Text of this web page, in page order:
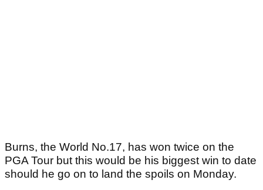
Burns, the World No.17, has won twice on the
PGA Tour but this would be his biggest win to date
should he go on to land the spoils on Monday.